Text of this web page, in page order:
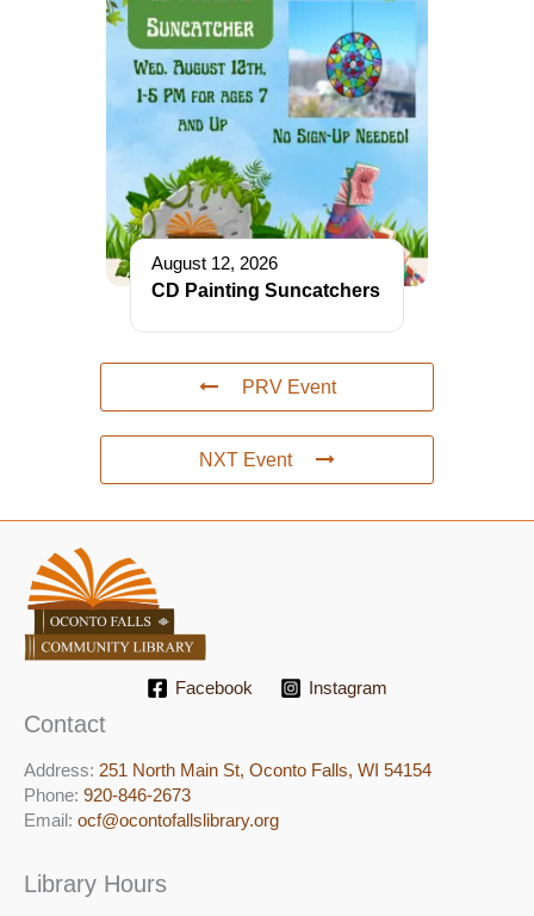
August 12, 2026
CD Painting Suncatchers
PRV Event
NXT Event
Facebook Instagram
Contact
Address: 251 North Main St, ​Oconto Falls, WI 54154
Phone: 920-846-2673
Email: ocf@ocontofallslibrary.org
Library Hours